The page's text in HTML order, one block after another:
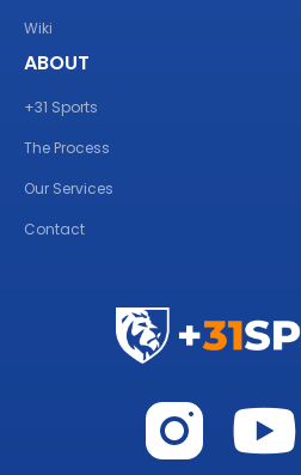
Wiki
ABOUT
+31 Sports
The Process
Our Services
Contact